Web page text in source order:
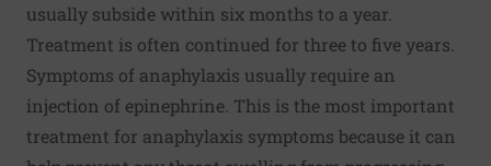
usually subside within six months to a year.
Treatment is often continued for three to five years.
Symptoms of anaphylaxis usually require an
injection of epinephrine. This is the most important
treatment for anaphylaxis symptoms because it can